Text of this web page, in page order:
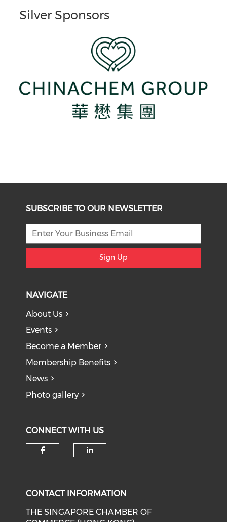
Silver Sponsors
SUBSCRIBE TO OUR NEWSLETTER
Sign Up
NAVIGATE
About Us
Events
Become a Member
Membership Benefits
News
Photo gallery
CONNECT WITH US
CONTACT INFORMATION
THE SINGAPORE CHAMBER OF